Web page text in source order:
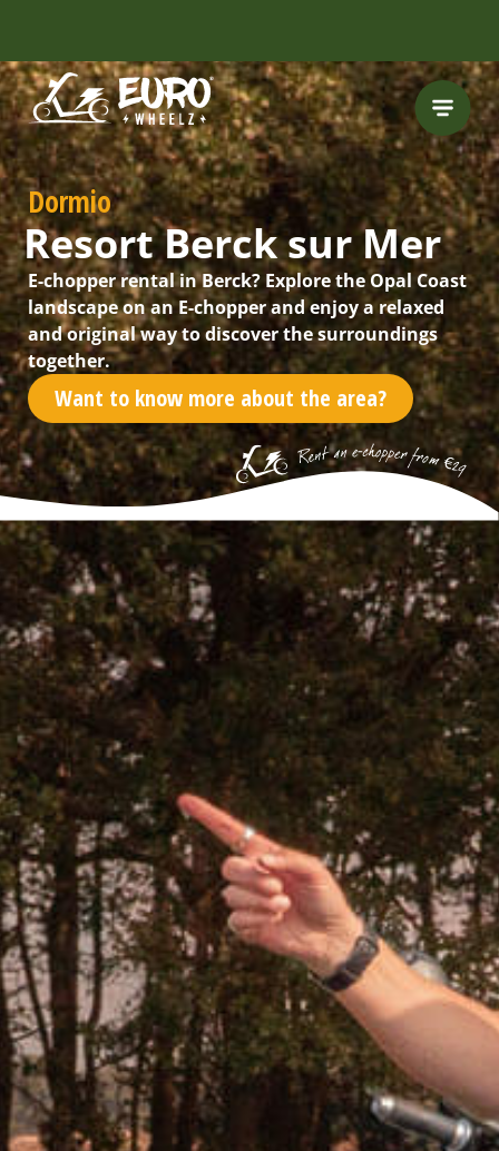
INCLUDING FREE
ROUTES
Dormio
Resort Berck sur Mer
E-chopper rental in Berck? Explore the Opal Coast
landscape on an E-chopper and enjoy a relaxed
and original way to discover the surroundings
together.
Want to know more about the area?